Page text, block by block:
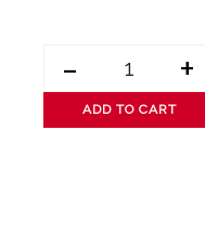
- +
ADD TO CART